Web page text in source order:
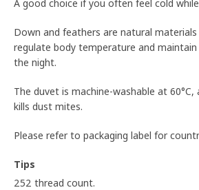
A good choice if you often feel cold
Down and feathers are natural
regulate body temperature and
the night.
The duvet is machine-washable at
kills dust mites.
Please refer to packaging label for
Tips
252 thread count.